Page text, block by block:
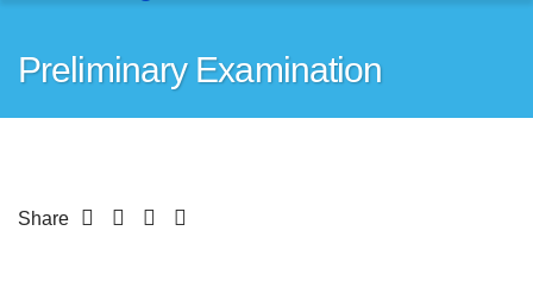
Preliminary Examination
Share